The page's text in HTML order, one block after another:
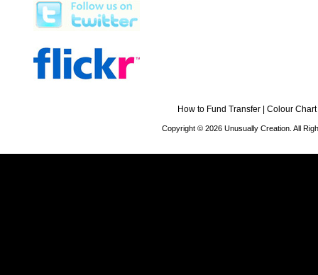
How to Fund Transfer Colour Chart
Copyright © 2026 Unusually Creation. All